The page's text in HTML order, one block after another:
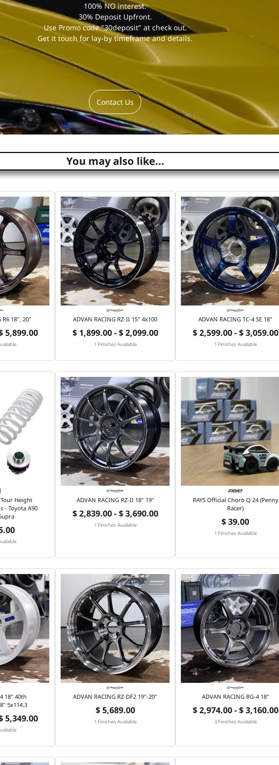
100% NO interest.
30% Deposit Upfront.
Use Promo code "30deposit" at check out.
Get it touch for lay-by timeframe and details.
Contact Us
You may also like...
R6 18", 20"
5,899.00
ADVAN RACING RZ-II 15" 4x100
$ 1,899.00 - $ 2,099.00
1 Finishes Available
ADVAN RACING TC-4 SE 18"
$ 2,599.00 - $ 3,059.00
1 Finishes Available
Tour Height
- Toyota A90
ADVAN RACING RZ-II 18" 19"
$ 2,839.00 - $ 3,690.00
1 Finishes Available
RAYS Official Choro Q 24 (Penny
Racer)
$ 39.00
1 Finishes Available
18" 40th
5x114.3
5,349.00
ADVAN RACING RZ-DF2 19"-20"
$ 5,689.00
1 Finishes Available
ADVAN RACING RG-4 18"
$ 2,974.00 - $ 3,160.00
3 Finishes Available